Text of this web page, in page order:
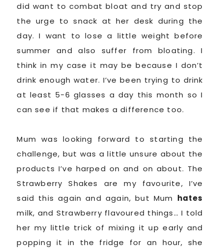
did want to combat bloat and try and stop
the urge to snack at her desk during the
day. I want to lose a little weight before
summer and also suffer from bloating. I
think in my case it may be because I don’t
drink enough water. I’ve been trying to drink
at least 5-6 glasses a day this month so I
can see if that makes a difference too.
Mum was looking forward to starting the
challenge, but was a little unsure about the
products I’ve harped on and on about. The
Strawberry Shakes are my favourite, I’ve
said this again and again, but Mum hates
milk, and Strawberry flavoured things… I told
her my little trick of mixing it up early and
popping it in the fridge for an hour, she